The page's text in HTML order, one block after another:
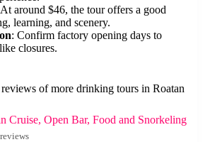
around $46, the tour offers a good
learning, and scenery.
: Confirm factory opening days to
closures.
of more drinking tours in Roatan
Cruise, Open Bar, Food and Snorkeling